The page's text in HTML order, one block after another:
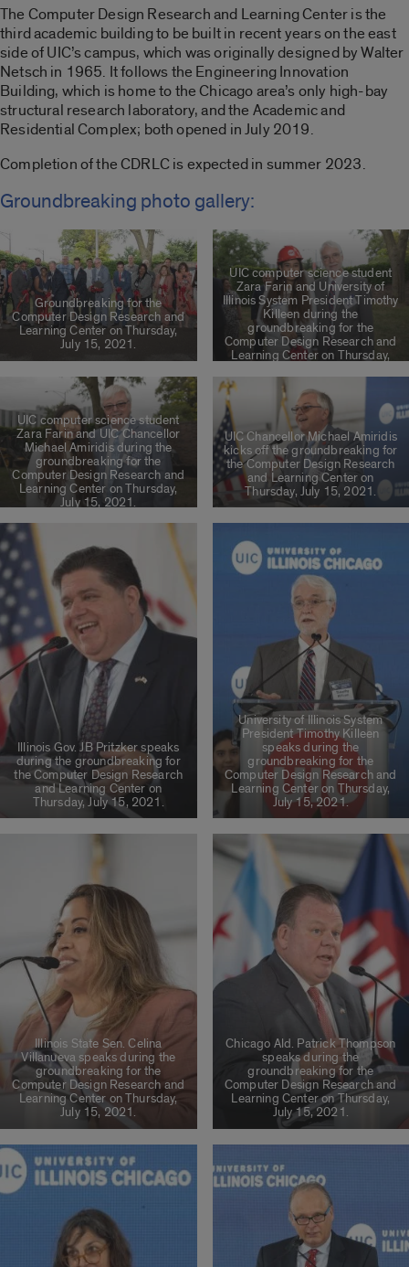
The Computer Design Research and Learning Center is the
third academic building to be built in recent years on the east
side of UIC’s campus, which was originally designed by Walter
Netsch in 1965. It follows the Engineering Innovation
Building, which is home to the Chicago area’s only high-bay
structural research laboratory, and the Academic and
Residential Complex; both opened in July 2019.
Completion of the CDRLC is expected in summer 2023.
Groundbreaking photo gallery:
Groundbreaking for the
Computer Design Research and
Learning Center on Thursday,
July 15, 2021.
UIC computer science student
Zara Farin and University of
Illinois System President Timothy
Killeen during the
groundbreaking for the
Computer Design Research and
Learning Center on Thursday,
UIC computer science student
Zara Farin and UIC Chancellor
Michael Amiridis during the
groundbreaking for the
Computer Design Research and
Learning Center on Thursday,
July 15, 2021.
UIC Chancellor Michael Amiridis
kicks off the groundbreaking for
the Computer Design Research
and Learning Center on
Thursday, July 15, 2021.
Illinois Gov. JB Pritzker speaks
during the groundbreaking for
the Computer Design Research
and Learning Center on
Thursday, July 15, 2021.
University of Illinois System
President Timothy Killeen
speaks during the
groundbreaking for the
Computer Design Research and
Learning Center on Thursday,
July 15, 2021.
Illinois State Sen. Celina
Villanueva speaks during the
groundbreaking for the
Computer Design Research and
Learning Center on Thursday,
July 15, 2021.
Chicago Ald. Patrick Thompson
speaks during the
groundbreaking for the
Computer Design Research and
Learning Center on Thursday,
July 15, 2021.